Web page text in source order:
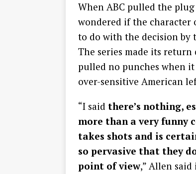
When ABC pulled the
wondered if the character
to do with the decision by
The series made its return
pulled no punches when
over-sensitive American
“I said there’s nothing,
more than a very funny
takes shots and is
so pervasive that they
point of view,” Allen